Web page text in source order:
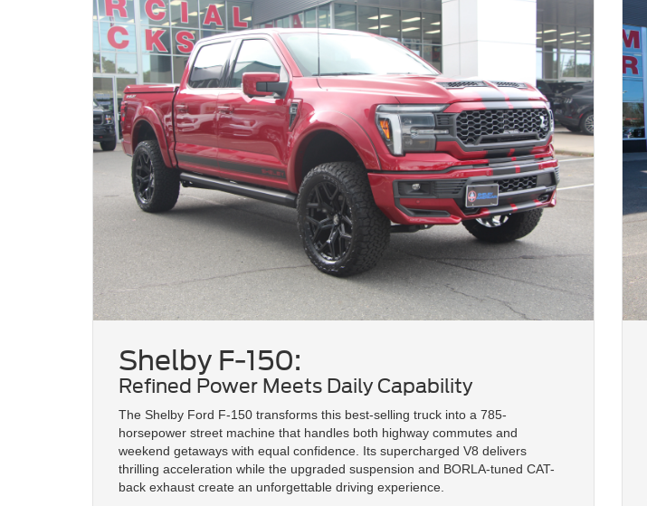
Shelby F-150:
Refined Power Meets Daily Capability
The Shelby Ford F-150 transforms this best-selling truck into a 785-
horsepower street machine that handles both highway commutes and
weekend getaways with equal confidence. Its supercharged V8 delivers
thrilling acceleration while the upgraded suspension and BORLA-tuned CAT-
back exhaust create an unforgettable driving experience.